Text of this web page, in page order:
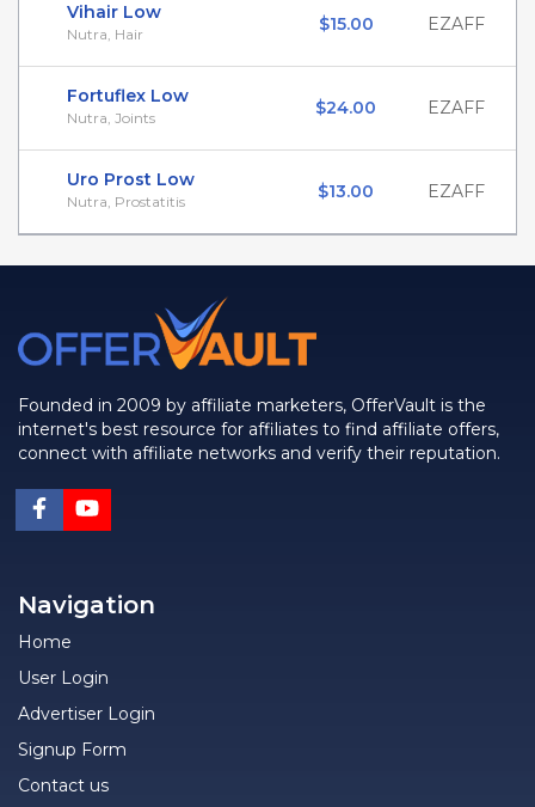
Vihair Low
Nutra, Hair $15.00 EZAFF
Fortuflex Low
Nutra, Joints $24.00 EZAFF
Uro Prost Low
Nutra, Prostatitis $13.00 EZAFF
Founded in 2009 by affiliate marketers, OfferVault is the
internet's best resource for affiliates to find affiliate offers,
connect with affiliate networks and verify their reputation.
Navigation
Home
User Login
Advertiser Login
Signup Form
Contact us